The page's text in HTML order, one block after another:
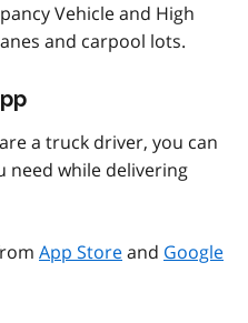
Vehicle and High
and carpool lots.
a truck driver, you can
need while delivering
App Storeand Google